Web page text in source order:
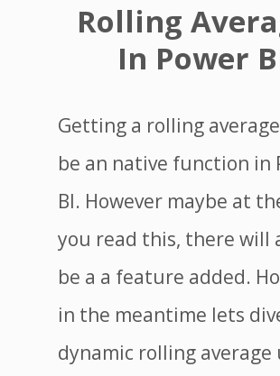
Rolling
In Power
Getting a rolling
be an native function in
BI. However maybe at
you read this, there will
be a a feature added.
in the meantime lets
dynamic rolling average